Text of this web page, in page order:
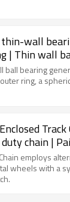
wall
| Thin wall
ball bearing
ring, a
chain |
employs
wheels with a